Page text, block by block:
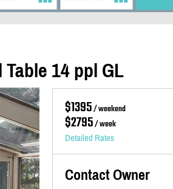
14 ppl GL
$1395/ weekend
$2795/ week
Detailed Rates
Contact Owner